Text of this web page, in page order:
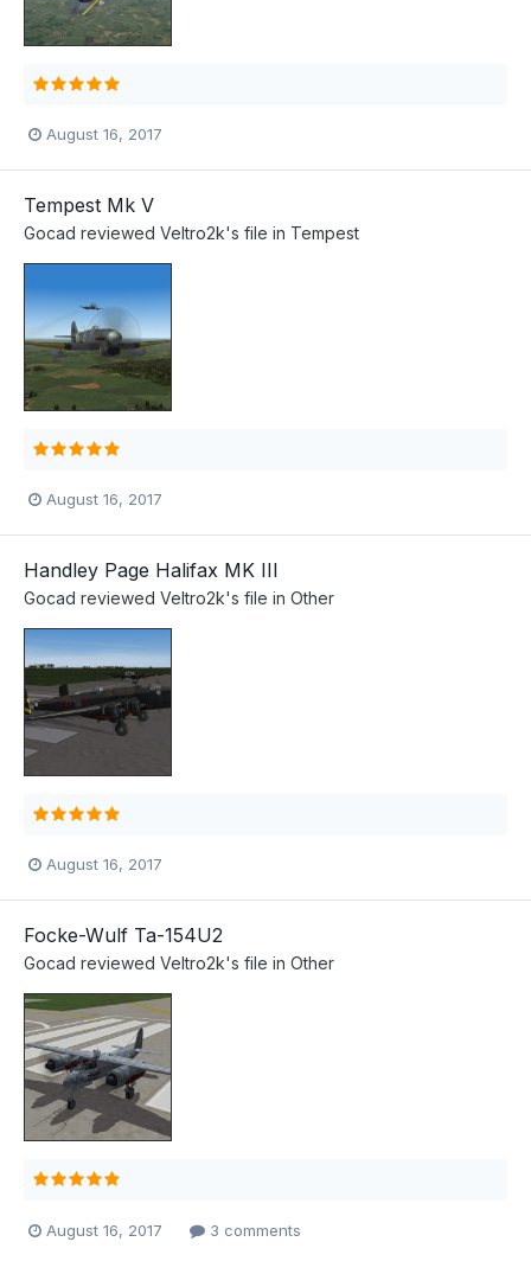
August 16, 2017
Tempest Mk V
Gocad reviewed Veltro2k's file in Tempest
August 16, 2017
Handley Page Halifax MK III
Gocad reviewed Veltro2k's file in Other
August 16, 2017
Focke-Wulf Ta-154U2
Gocad reviewed Veltro2k's file in Other
August 16, 2017 3 comments